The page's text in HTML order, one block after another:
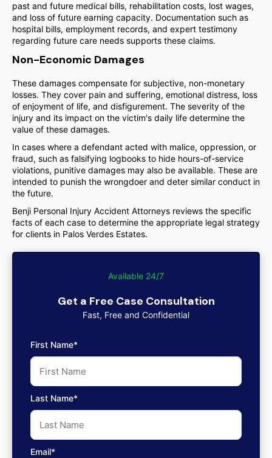
past and future medical bills, rehabilitation costs, lost wages,
and loss of future earning capacity. Documentation such as
hospital bills, employment records, and expert testimony
regarding future care needs supports these claims.
Non-Economic Damages
These damages compensate for subjective, non-monetary
losses. They cover pain and suffering, emotional distress, loss
of enjoyment of life, and disfigurement. The severity of the
injury and its impact on the victim's daily life determine the
value of these damages.
In cases where a defendant acted with malice, oppression, or
fraud, such as falsifying logbooks to hide hours-of-service
violations, punitive damages may also be available. These are
intended to punish the wrongdoer and deter similar conduct in
the future.
Benji Personal Injury Accident Attorneys reviews the specific
facts of each case to determine the appropriate legal strategy
for clients in Palos Verdes Estates.
Available 24/7
Get a Free Case Consultation
Fast, Free and Confidential
First Name*
Last Name*
Email*